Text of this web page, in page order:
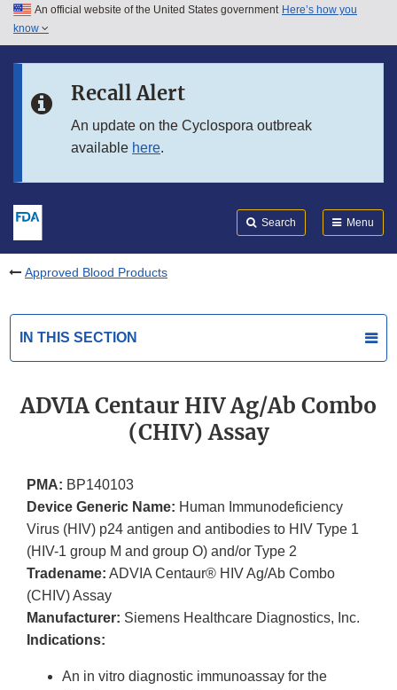
Skip to main content
Skip to in this section menu
An official website of the United States government Here’s how you
know
Recall Alert
An update on the Cyclospora outbreak
available here.
Search Menu
Approved Blood Products
IN THIS SECTION
ADVIA Centaur HIV Ag/Ab Combo
(CHIV) Assay
PMA: BP140103
Device Generic Name: Human Immunodeficiency
Virus (HIV) p24 antigen and antibodies to HIV Type 1
(HIV-1 group M and group O) and/or Type 2
Tradename: ADVIA Centaur® HIV Ag/Ab Combo
(CHIV) Assay
Manufacturer: Siemens Healthcare Diagnostics, Inc.
Indications:
An in vitro diagnostic immunoassay for the